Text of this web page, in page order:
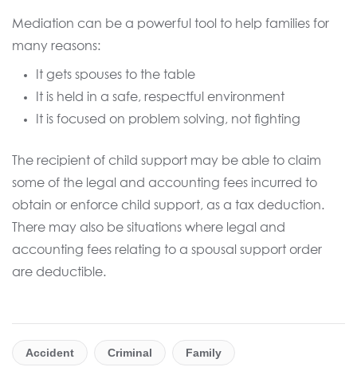
Mediation can be a powerful tool to help families for
many reasons:
It gets spouses to the table
It is held in a safe, respectful environment
It is focused on problem solving, not fighting
The recipient of child support may be able to claim
some of the legal and accounting fees incurred to
obtain or enforce child support, as a tax deduction.
There may also be situations where legal and
accounting fees relating to a spousal support order
are deductible.
Accident Criminal Family